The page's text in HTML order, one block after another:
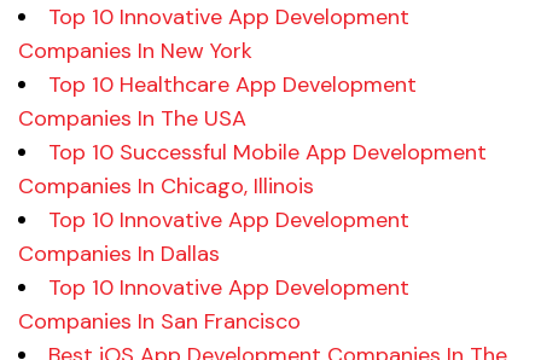
Top 10 Innovative App Development
Companies In New York
Top 10 Healthcare App Development
Companies In The USA
Top 10 Successful Mobile App Development
Companies In Chicago, Illinois
Top 10 Innovative App Development
Companies In Dallas
Top 10 Innovative App Development
Companies In San Francisco